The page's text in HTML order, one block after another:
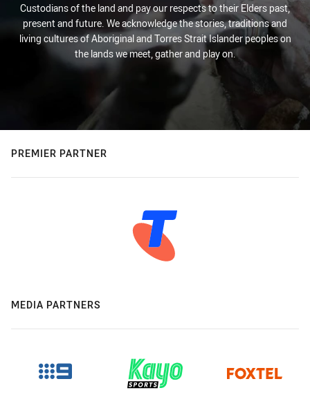
Custodians of the land and pay our respects to their Elders past,
present and future. We acknowledge the stories, traditions and
living cultures of Aboriginal and Torres Strait Islander peoples on
the lands we meet, gather and play on.
PREMIER PARTNER
MEDIA PARTNERS